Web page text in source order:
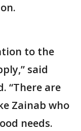
to the
said
“There are
Zainab who
needs.